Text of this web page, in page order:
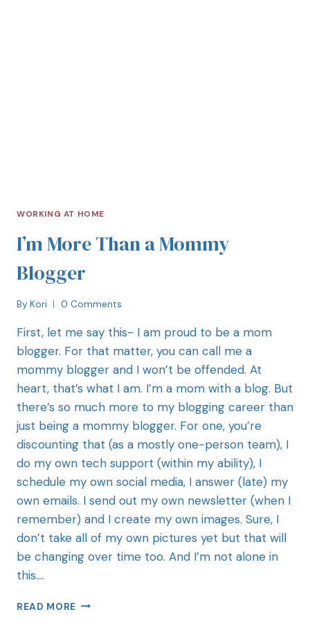
WORKING AT HOME
I’m More Than a Mommy
Blogger
By Kori 0 Comments
First, let me say this- I am proud to be a mom
blogger. For that matter, you can call me a
mommy blogger and I won’t be offended. At
heart, that’s what I am. I’m a mom with a blog. But
there’s so much more to my blogging career than
just being a mommy blogger. For one, you’re
discounting that (as a mostly one-person team), I
do my own tech support (within my ability), I
schedule my own social media, I answer (late) my
own emails. I send out my own newsletter (when I
remember) and I create my own images. Sure, I
don’t take all of my own pictures yet but that will
be changing over time too. And I’m not alone in
this….
READ MORE